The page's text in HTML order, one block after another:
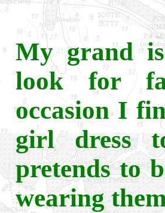
My grand
look for
occasion I
girl dress
pretends to
wearing